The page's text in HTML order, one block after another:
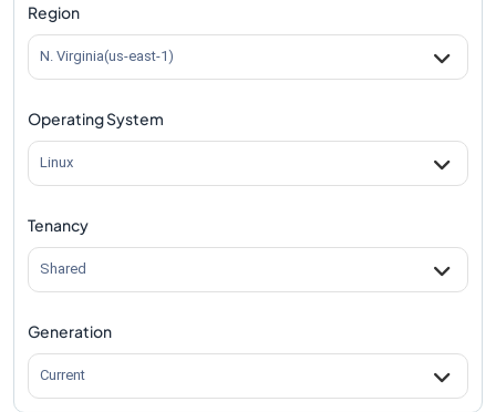
Region
N. Virginia(us-east-1)
Operating System
Linux
Tenancy
Shared
Generation
Current